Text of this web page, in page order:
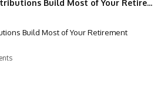
Only a Few 401(k) Contributions Build Most of Your Retirement
Build Most of Your Retirement
401(k) contributions** end up